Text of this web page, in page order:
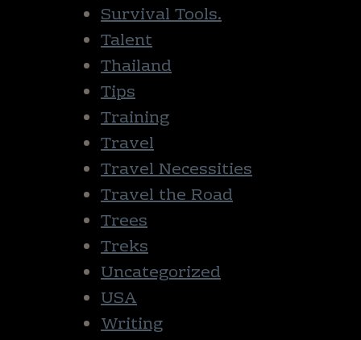
Survival Tools.
Talent
Thailand
Tips
Training
Travel
Travel Necessities
Travel the Road
Trees
Treks
Uncategorized
USA
Writing